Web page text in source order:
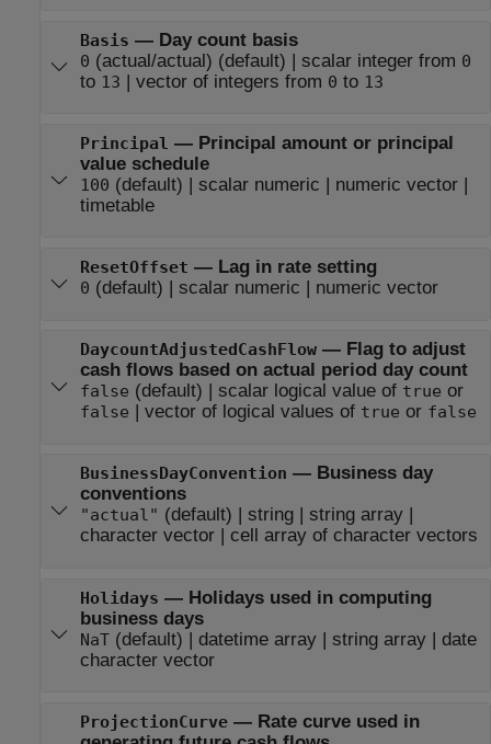
Basis — Day count basis
0 (actual/actual) (default) | scalar integer from 0
to 13 | vector of integers from 0 to 13
Principal — Principal amount or principal
value schedule
100 (default) | scalar numeric | numeric vector|
timetable
ResetOffset — Lag in rate setting
0 (default) | scalar numeric | numeric vector
DaycountAdjustedCashFlow— Flag to adjust
cash flows based on actual period day count
false (default) | scalar logical value of true or
false vector of logical values of true or false
BusinessDayConvention — Business day
conventions
"actual" (default) | string| string array|
character vector| cell array of character vectors
Holidays — Holidays used in computing
business days
NaT (default) | datetime array| string array| date
character vector
ProjectionCurve— Rate curve used in